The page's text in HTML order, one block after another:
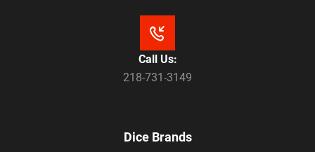
Call Us:
218-731-3149
Dice Brands